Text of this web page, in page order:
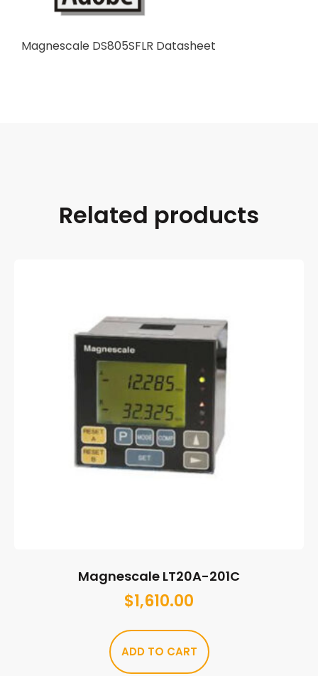
Magnescale DS805SFLR Datasheet
Related products
Magnescale LT20A-201C
$1,610.00
ADD TO CART